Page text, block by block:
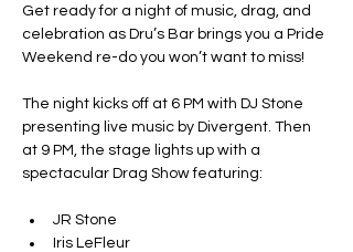
Get ready for a night of music, drag, and
celebration as Dru’s Bar brings you a Pride
Weekend re-do you won’t want to miss!
The night kicks off at 6 PM with DJ Stone
presenting live music by Divergent. Then
at 9 PM, the stage lights up with a
spectacular Drag Show featuring:
JR Stone
Iris LeFleur